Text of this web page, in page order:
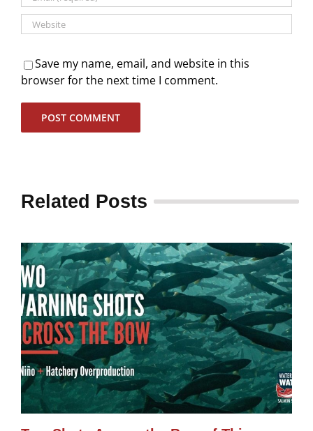
Save my name, email, and website in this
browser for the next time I comment.
Related Posts